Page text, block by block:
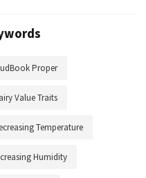
Proper
Value Traits
Temperature
Humidity